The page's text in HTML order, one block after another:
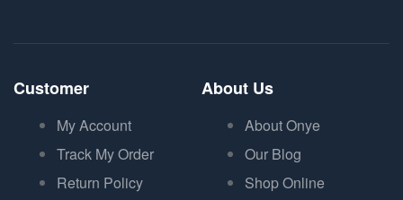
Customer
My Account
Track My Order
Return Policy
About Us
About Onye
Our Blog
Shop Online